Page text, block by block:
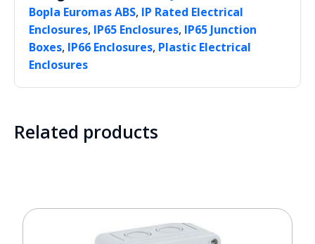
Bopla Euromas ABS, IP Rated Electrical
Enclosures, IP65 Enclosures, IP65 Junction
Boxes, IP66 Enclosures, Plastic Electrical
Enclosures
Related products